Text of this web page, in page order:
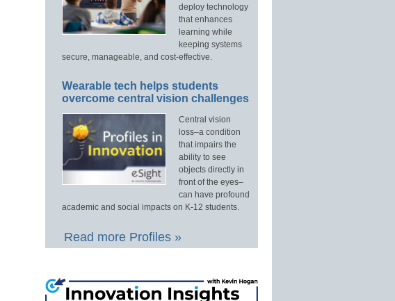
deploy technology
that enhances
learning while
keeping systems
secure, manageable, and cost-effective.
Wearable tech helps students
overcome central vision challenges
Central vision
loss–a condition
that impairs the
ability to see
objects directly in
front of the eyes–
can have profound
academic and social impacts on K-12 students.
Read more Profiles »